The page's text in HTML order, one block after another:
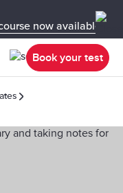
now available in
Book your test